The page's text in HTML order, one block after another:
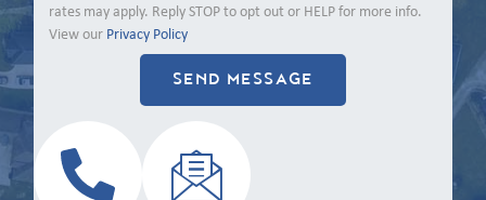
rates may apply. Reply STOP to opt out or HELP for more info.
View our Privacy Policy
SEND MESSAGE